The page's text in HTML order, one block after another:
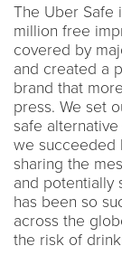
The Uber Safe
million free
covered by
and created a
brand that
press. We set
safe
we succeeded
sharing the
and potentially
has been so
across the
the risk of